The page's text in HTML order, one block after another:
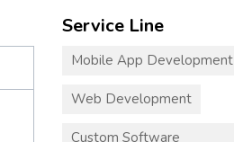
Service Line
Mobile App Development
Web Development
Custom Software